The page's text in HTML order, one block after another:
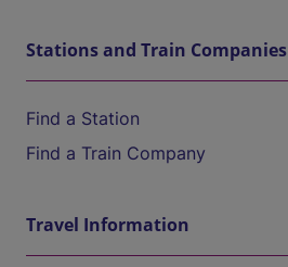
Stations and Train Companies
Find a Station
Find a Train Company
Travel Information